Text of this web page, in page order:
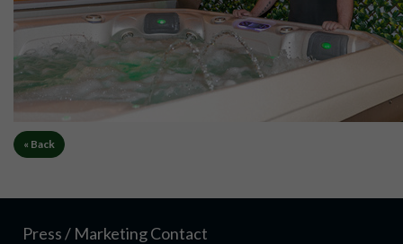
« Back
Press / Marketing Contact